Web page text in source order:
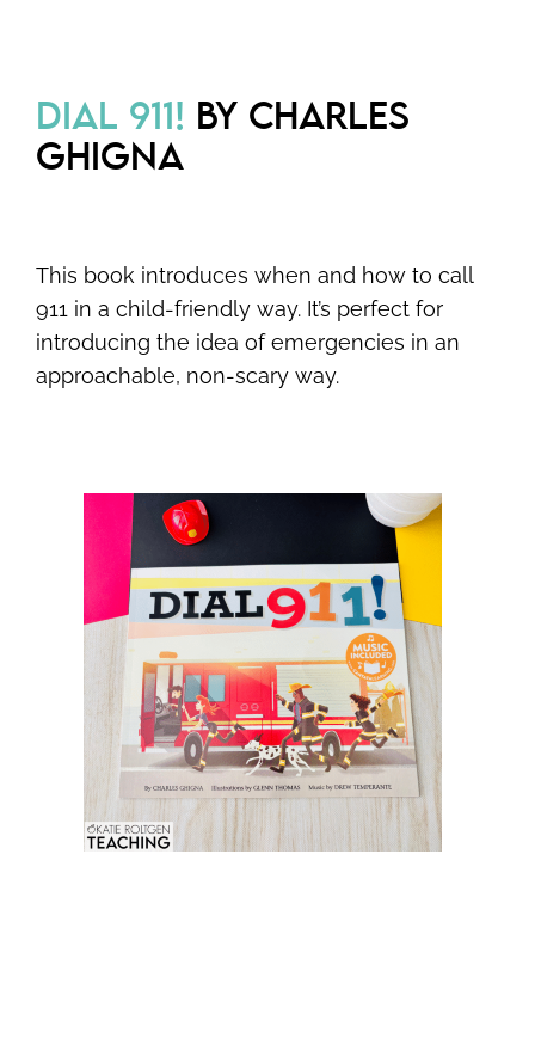
DIAL 911! BY CHARLES
GHIGNA
This book introduces when and how to call
911 in a child-friendly way. It’s perfect for
introducing the idea of emergencies in an
approachable, non-scary way.